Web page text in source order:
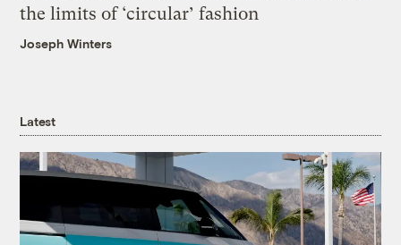
the limits of ‘circular’ fashion
Joseph Winters
Latest